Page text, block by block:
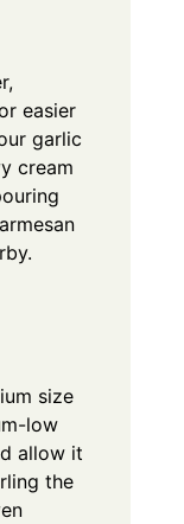
easier
garlic
cream
size
low
allow it
the